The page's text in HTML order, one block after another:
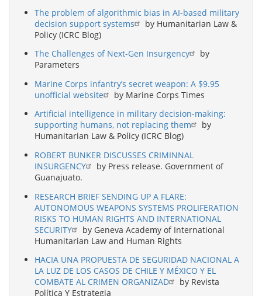
The problem of algorithmic bias in AI-based military
decision support systems
by Humanitarian Law &
Policy (ICRC Blog)
The Challenges of Next-Gen Insurgency
by
Parameters
Marine Corps infantry’s secret weapon: A $9.95
unofficial website
by Marine Corps Times
Artificial intelligence in military decision-making:
supporting humans, not replacing them
by
Humanitarian Law & Policy (ICRC Blog)
ROBERT BUNKER DISCUSSES CRIMINNAL
INSURGENCY
by Press release. Government of
Guanajuato.
RESEARCH BRIEF SENDING UP A FLARE:
AUTONOMOUS WEAPONS SYSTEMS PROLIFERATION
RISKS TO HUMAN RIGHTS AND INTERNATIONAL
SECURITY
by Geneva Academy of International
Humanitarian Law and Human Rights
HACIA UNA PROPUESTA DE SEGURIDAD NACIONAL A
LA LUZ DE LOS CASOS DE CHILE Y MÉXICO Y EL
COMBATE AL CRIMEN ORGANIZAD
by Revista
Política Y Estrategia